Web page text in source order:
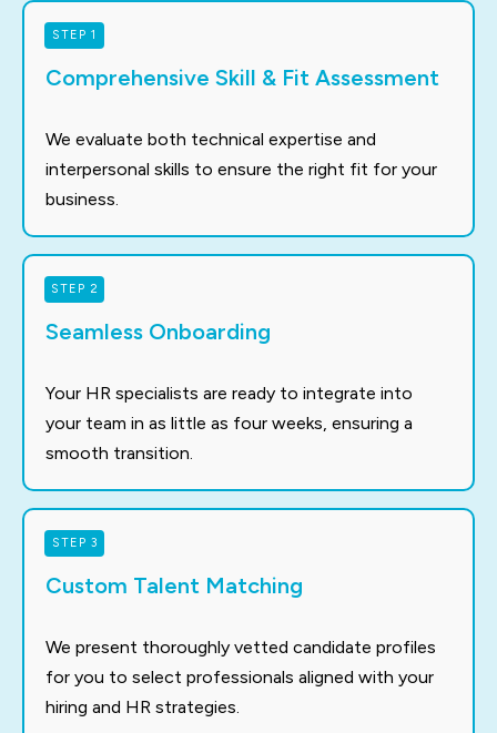
STEP 1
Comprehensive Skill & Fit Assessment
We evaluate both technical expertise and
interpersonal skills to ensure the right fit for your
business.
STEP 2
Seamless Onboarding
Your HR specialists are ready to integrate into
your team in as little as four weeks, ensuring a
smooth transition.
STEP 3
Custom Talent Matching
We present thoroughly vetted candidate profiles
for you to select professionals aligned with your
hiring and HR strategies.